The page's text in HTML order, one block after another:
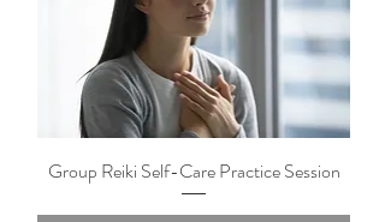
Group Reiki Self-Care Practice Session